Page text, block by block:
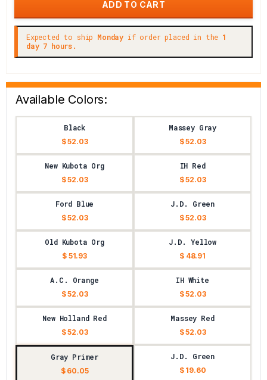
Expected to ship Monday if order placed in the 1
day 7 hours.
Available Colors:
Black
$ 52.03
Massey Gray
$ 52.03
New Kubota Org
$ 52.03
IH Red
$ 52.03
Ford Blue
$ 52.03
J.D. Green
$ 52.03
Old Kubota Org
$ 51.93
J.D. Yellow
$ 48.91
A.C. Orange
$ 52.03
IH White
$ 52.03
New Holland Red
$ 52.03
Massey Red
$ 52.03
Gray Primer
$ 60.05
J.D. Green
$ 19.60